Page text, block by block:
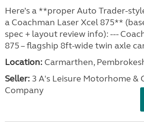
Here’s a **proper Auto Trader-
a Coachman Laser Xcel 875**
spec + layout review info): ---
875 – flagship 8ft-wide twin axle
Location: Carmarthen,
Seller: 3 A's Leisure Motorhome &
Company